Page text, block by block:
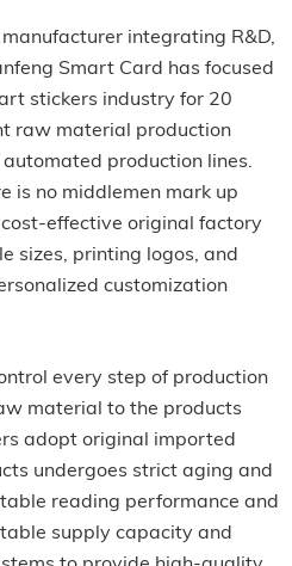
integrating R&D,
Smart Card has focused
stickers industry for 20
raw material production
production lines.
is no middlemen mark up
effective original factory
sizes, printing logos, and
customization
every step of production
material to the products
adopt original imported
undergoes strict aging and
reading performance and
supply capacity and